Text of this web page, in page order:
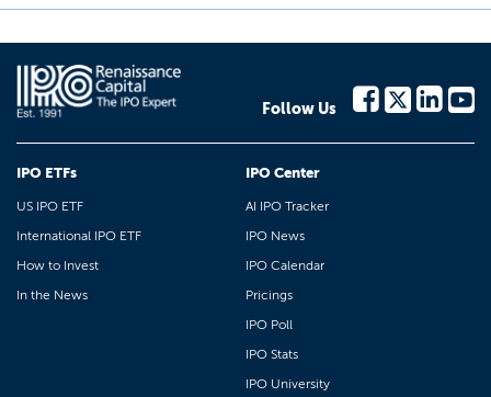
Follow Us
IPO ETFs
US IPO ETF
International IPO ETF
How to Invest
In the News
IPO Center
AI IPO Tracker
IPO News
IPO Calendar
Pricings
IPO Poll
IPO Stats
IPO University